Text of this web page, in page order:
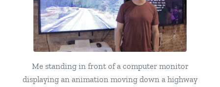
Me standing in front of a computer monitor
displaying an animation moving down a highway